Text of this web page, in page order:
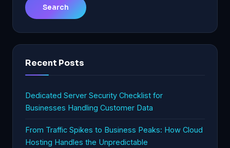
Recent Posts
Dedicated Server Security Checklist for
Businesses Handling Customer Data
From Traffic Spikes to Business Peaks: How Cloud
Hosting Handles the Unpredictable